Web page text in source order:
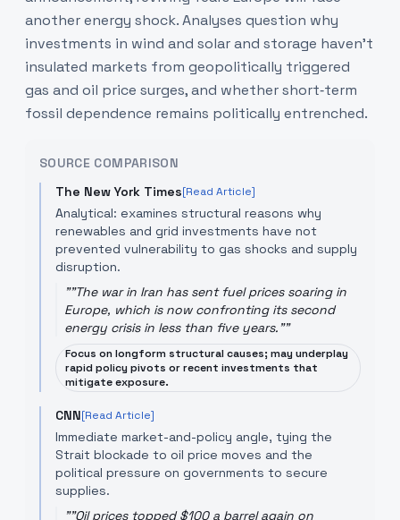
another energy shock. Analyses question why
investments in wind and solar and storage haven’t
insulated markets from geopolitically triggered
gas and oil price surges, and whether short‑term
fossil dependence remains politically entrenched.
SOURCE COMPARISON
The New York Times[Read Article]
Analytical: examines structural reasons why
renewables and grid investments have not
prevented vulnerability to gas shocks and supply
disruption.
""The war in Iran has sent fuel prices soaring in
Europe, which is now confronting its second
energy crisis in less than five years.""
Focus on longform structural causes; may underplay
rapid policy pivots or recent investments that
mitigate exposure.
CNN[Read Article]
Immediate market-and-policy angle, tying the
Strait blockade to oil price moves and the
political pressure on governments to secure
supplies.
""Oil prices topped $100 a barrel again on